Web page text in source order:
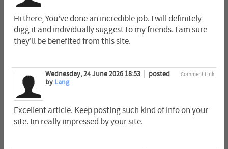
Hi there, You've done an incredible job. I will definitely
digg it and individually suggest to my friends. I am sure
they'll be benefited from this site.
Comment Link
Wednesday, 24 June 2026 18:53
posted
by Lang
Excellent article. Keep posting such kind of info on your
site. Im really impressed by your site.